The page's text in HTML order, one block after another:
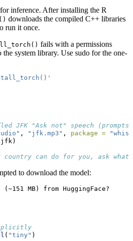
for inference. After installing the R
downloads the compiled C++ libraries
run it once.
fails with a permissions
system library. Use sudo for the one-
JFK "Ask not" speech
, "jfk.mp3" , package =
country can do for you, ask
to download the model:
MB) from HuggingFace?
( "tiny" )